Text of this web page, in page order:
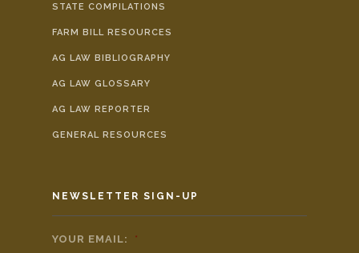
STATE COMPILATIONS
FARM BILL RESOURCES
AG LAW BIBLIOGRAPHY
AG LAW GLOSSARY
AG LAW REPORTER
GENERAL RESOURCES
NEWSLETTER SIGN-UP
YOUR EMAIL: *